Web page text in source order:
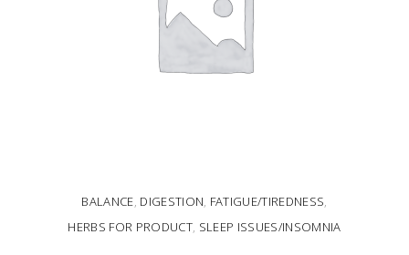
BALANCE, DIGESTION, FATIGUE/TIREDNESS,
HERBS FOR PRODUCT, SLEEP ISSUES/INSOMNIA